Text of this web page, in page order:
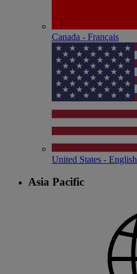
Canada - Français
United States - English
Asia Pacific